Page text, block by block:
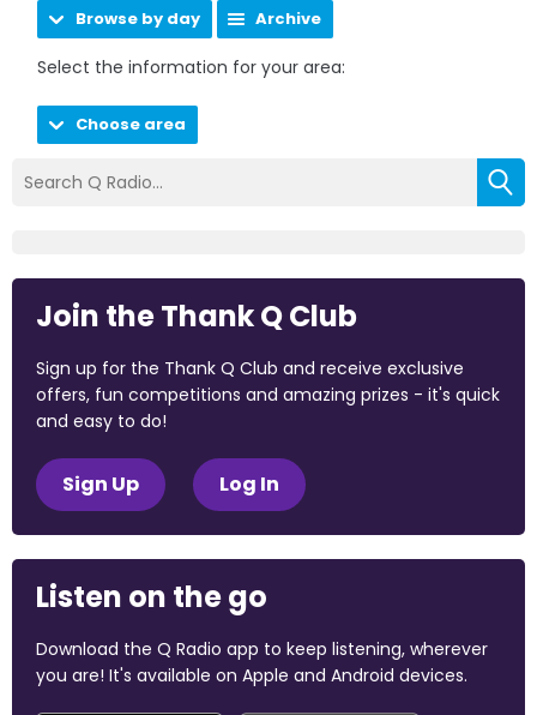
Browse by day Archive
Select the information for your area:
Choose area
Join the Thank Q Club
Sign up for the Thank Q Club and receive exclusive
offers, fun competitions and amazing prizes - it's quick
and easy to do!
Sign Up Log In
Listen on the go
Download the Q Radio app to keep listening, wherever
you are! It's available on Apple and Android devices.